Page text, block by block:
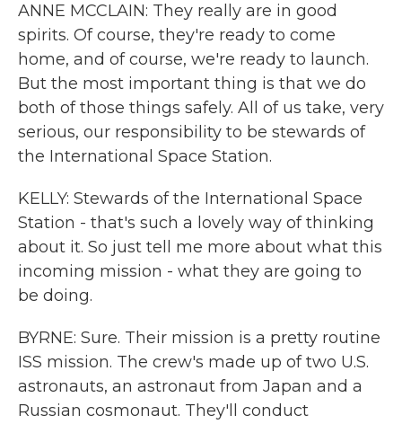
ANNE MCCLAIN: They really are in good
spirits. Of course, they're ready to come
home, and of course, we're ready to launch.
But the most important thing is that we do
both of those things safely. All of us take, very
serious, our responsibility to be stewards of
the International Space Station.
KELLY: Stewards of the International Space
Station - that's such a lovely way of thinking
about it. So just tell me more about what this
incoming mission - what they are going to
be doing.
BYRNE: Sure. Their mission is a pretty routine
ISS mission. The crew's made up of two U.S.
astronauts, an astronaut from Japan and a
Russian cosmonaut. They'll conduct